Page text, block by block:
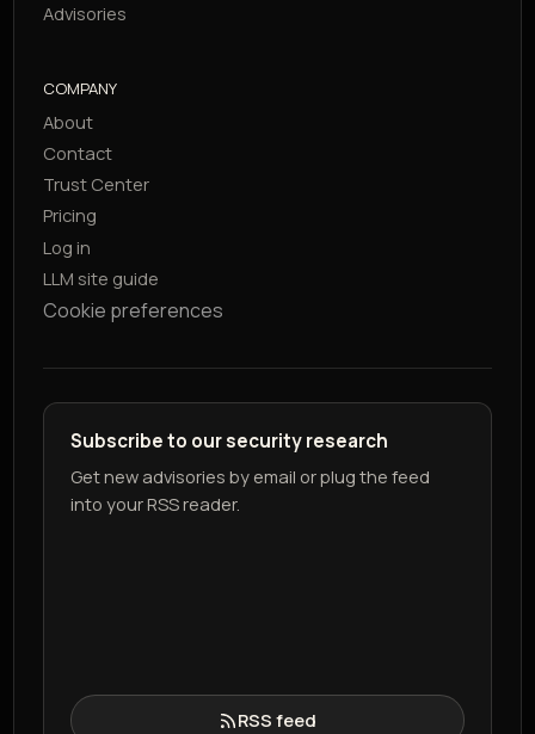
Advisories
COMPANY
About
Contact
Trust Center
Pricing
Log in
LLM site guide
Cookie preferences
Subscribe to our security research
Get new advisories by email or plug the feed
into your RSS reader.
RSS feed